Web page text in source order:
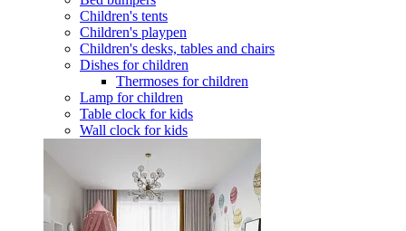
Children's tents
Children's playpen
Children's desks, tables and chairs
Dishes for children
Thermoses for children
Lamp for children
Table clock for kids
Wall clock for kids